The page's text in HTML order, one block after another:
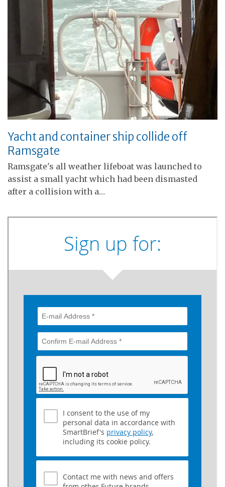
Yacht and container ship collide off
Ramsgate
Ramsgate's all weather lifeboat was launched to
assist a small yacht which had been dismasted
after a collision with a…